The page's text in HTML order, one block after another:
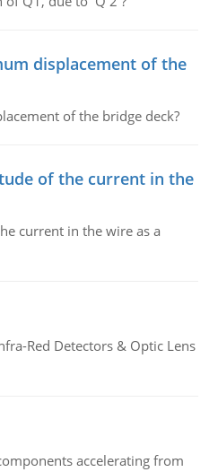
displacement of the
of the bridge deck?
of the current in the
current in the wire as a
Red Detectors & Optic Lens
accelerating from